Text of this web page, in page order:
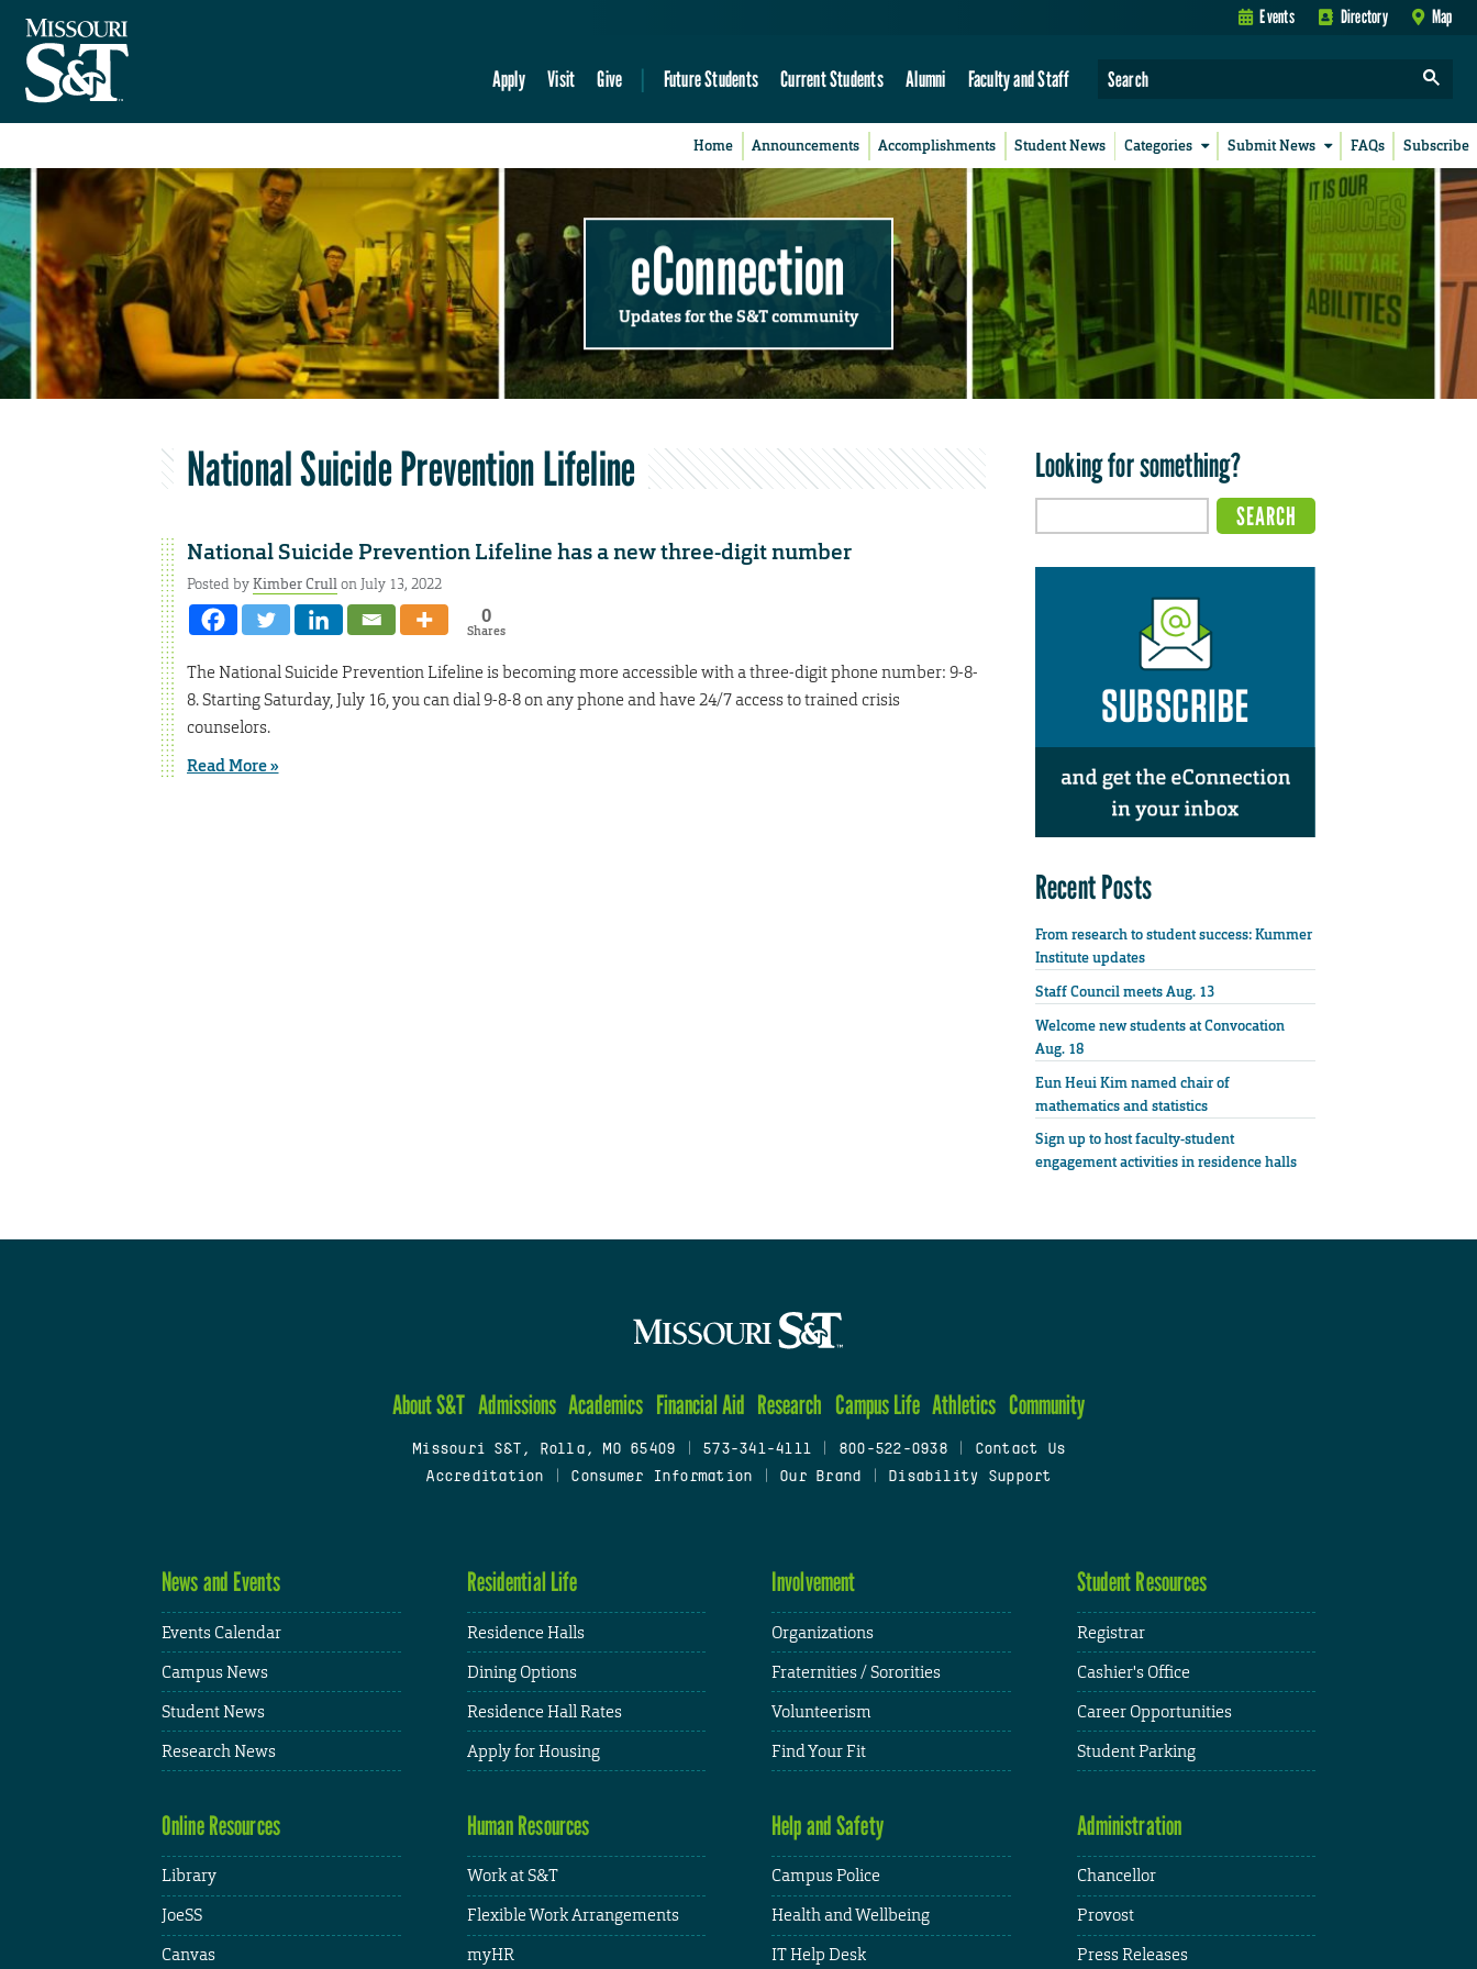
Events Directory Map
Apply Visit Give Future Students Current Students Alumni Faculty and Staff
Home Announcements Accomplishments Student News Categories Submit News FAQs Subscribe
eConnection
Updates for the S&T community
National Suicide Prevention Lifeline
National Suicide Prevention Lifeline has a new three-digit number
Posted byKimber Crullon July 13, 2022
0
Shares
The National Suicide Prevention Lifeline is becoming more accessible with a three-digit phone number: 9-8-
8. Starting Saturday, July 16, you can dial 9-8-8 on any phone and have 24/7 access to trained crisis
counselors.
Read More »
Looking for something?
Recent Posts
From research to student success: Kummer
Institute updates
Staff Council meets Aug. 13
Welcome new students at Convocation
Aug. 18
Eun Heui Kim named chair of
mathematics and statistics
Sign up to host faculty-student
engagement activities in residence halls
About S&T Admissions Academics Financial Aid Research Campus Life Athletics Community
Missouri S&T, Rolla, MO 65409 573-341-4111 800-522-0938
Contact Us
Accreditation
Consumer Information Our Brand Disability Support
News and Events
Events Calendar
Campus News
Student News
Research News
Residential Life
Residence Halls
Dining Options
Residence Hall Rates
Apply for Housing
Involvement
Organizations
Fraternities / Sororities
Volunteerism
Find Your Fit
Student Resources
Registrar
Cashier's Office
Career Opportunities
Student Parking
Online Resources
Library
JoeSS
Canvas
Human Resources
Work at S&T
Flexible Work Arrangements
myHR
Help and Safety
Campus Police
Health and Wellbeing
IT Help Desk
Administration
Chancellor
Provost
Press Releases